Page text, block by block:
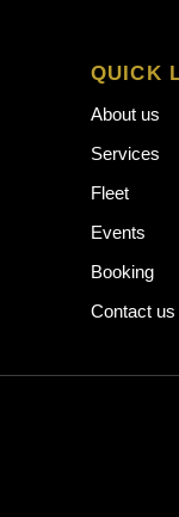
QUICK
About us
Services
Fleet
Events
Booking
Contact us